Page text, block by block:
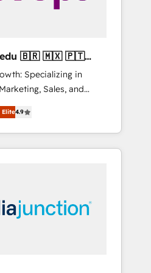
🇵🇹
Specializing in
Sales, and
across
marketing, sales,
strategies, utilizing
Sharjah), Mexico,
Elite4.9